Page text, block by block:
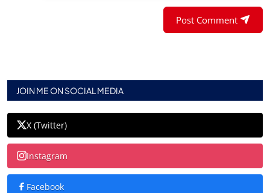
Post Comment
JOIN ME ON SOCIAL MEDIA
X (Twitter)
Instagram
Facebook